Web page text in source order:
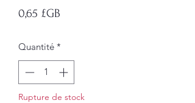
0,65 £GB
Quantité *
Rupture de stock